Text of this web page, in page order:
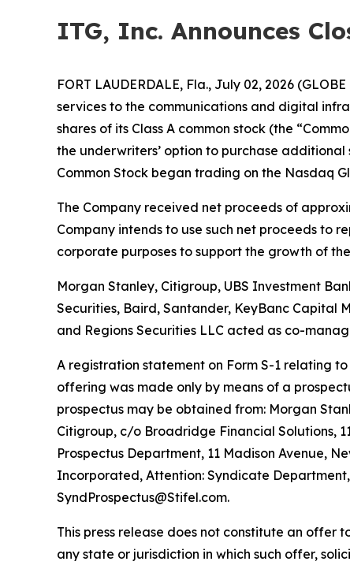
ITG, Inc. Announces
FORT LAUDERDALE, Fla., July 02, 2026
services to the communications and digital
shares of its Class A common stock (the
the underwriters’ option to purchase additional
Common Stock began trading on the Nasdaq
The Company received net proceeds of
Company intends to use such net proceeds
corporate purposes to support the growth of the
Morgan Stanley, Citigroup, UBS Investment
Securities, Baird, Santander, KeyBanc Capital
and Regions Securities LLC acted as co-
A registration statement on Form S-1 relating
offering was made only by means of a
prospectus may be obtained from: Morgan
Citigroup, c/o Broadridge Financial Solutions,
Prospectus Department, 11 Madison Avenue,
Incorporated, Attention: Syndicate Department,
SyndProspectus@Stifel.com.
This press release does not constitute an offer
any state or jurisdiction in which such offer,